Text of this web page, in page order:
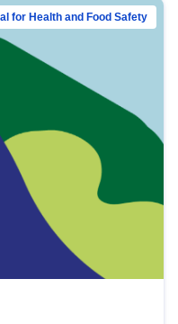
for Health and Food Safety